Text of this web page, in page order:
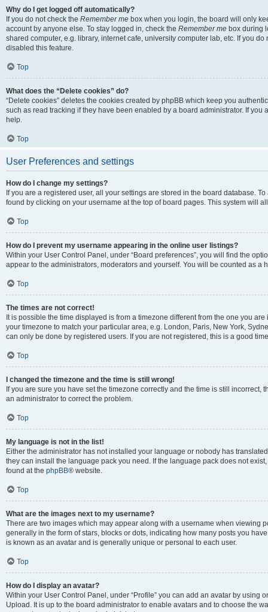
Why do I get logged off automatically?
If you do not check the Remember me box when you login, the board will only
account by anyone else. To stay logged in, check the Remember me box during
shared computer, e.g. library, internet cafe, university computer lab, etc. If you
disabled this feature.
Top
What does the “Delete cookies” do?
“Delete cookies” deletes the cookies created by phpBB which keep you
such as read tracking if they have been enabled by a board administrator. If
help.
Top
User Preferences and settings
How do I change my settings?
If you are a registered user, all your settings are stored in the board database.
found by clicking on your username at the top of board pages. This system will
Top
How do I prevent my username appearing in the online user listings?
Within your User Control Panel, under “Board preferences”, you will find the
appear to the administrators, moderators and yourself. You will be counted as a
Top
The times are not correct!
It is possible the time displayed is from a timezone different from the one you
your timezone to match your particular area, e.g. London, Paris, New York,
can only be done by registered users. If you are not registered, this is a good
Top
I changed the timezone and the time is still wrong!
If you are sure you have set the timezone correctly and the time is still
an administrator to correct the problem.
Top
My language is not in the list!
Either the administrator has not installed your language or nobody has
they can install the language pack you need. If the language pack does not
found at the phpBB® website.
Top
What are the images next to my username?
There are two images which may appear along with a username when viewing
generally in the form of stars, blocks or dots, indicating how many posts you
is known as an avatar and is generally unique or personal to each user.
Top
How do I display an avatar?
Within your User Control Panel, under “Profile” you can add an avatar by using
Upload. It is up to the board administrator to enable avatars and to choose the